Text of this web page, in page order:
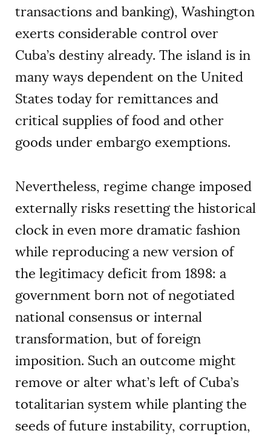
transactions and banking), Washington
exerts considerable control over
Cuba’s destiny already. The island is in
many ways dependent on the United
States today for remittances and
critical supplies of food and other
goods under embargo exemptions.
Nevertheless, regime change imposed
externally risks resetting the historical
clock in even more dramatic fashion
while reproducing a new version of
the legitimacy deficit from 1898: a
government born not of negotiated
national consensus or internal
transformation, but of foreign
imposition. Such an outcome might
remove or alter what’s left of Cuba’s
totalitarian system while planting the
seeds of future instability, corruption,